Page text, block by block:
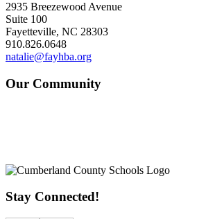
2935 Breezewood Avenue
Suite 100
Fayetteville, NC 28303
910.826.0648
natalie@fayhba.org
Our Community
Stay Connected!